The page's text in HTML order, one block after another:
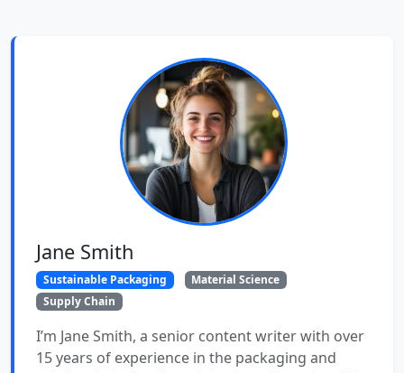
Jane Smith
Sustainable Packaging
Material Science
Supply Chain
I’m Jane Smith, a senior content writer with over
15 years of experience in the packaging and